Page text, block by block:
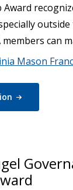
Award
members can
Mason